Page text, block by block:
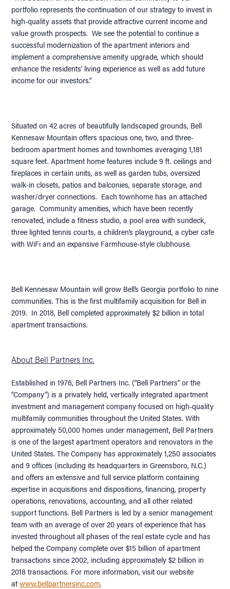
portfolio represents the continuation of our strategy to invest in
high-quality assets that provide attractive current income and
value growth prospects. We see the potential to continue a
successful modernization of the apartment interiors and
implement a comprehensive amenity upgrade, which should
enhance the residents’ living experience as well as add future
income for our investors.”
Situated on 42 acres of beautifully landscaped grounds, Bell
Kennesaw Mountain offers spacious one, two, and three-
bedroom apartment homes and townhomes averaging 1,181
square feet. Apartment home features include 9 ft. ceilings and
fireplaces in certain units, as well as garden tubs, oversized
walk-in closets, patios and balconies, separate storage, and
washer/dryer connections. Each townhome has an attached
garage. Community amenities, which have been recently
renovated, include a fitness studio, a pool area with sundeck,
three lighted tennis courts, a children’s playground, a cyber cafe
with WiFi and an expansive Farmhouse-style clubhouse.
Bell Kennesaw Mountain will grow Bell’s Georgia portfolio to nine
communities. This is the first multifamily acquisition for Bell in
2019. In 2018, Bell completed approximately $2 billion in total
apartment transactions.
About Bell Partners Inc.
Established in 1976, Bell Partners Inc. (“Bell Partners” or the
“Company”) is a privately held, vertically integrated apartment
investment and management company focused on high-quality
multifamily communities throughout the United States. With
approximately 50,000 homes under management, Bell Partners
is one of the largest apartment operators and renovators in the
United States. The Company has approximately 1,250 associates
and 9 offices (including its headquarters in Greensboro, N.C.)
and offers an extensive and full service platform containing
expertise in acquisitions and dispositions, financing, property
operations, renovations, accounting, and all other related
support functions. Bell Partners is led by a senior management
team with an average of over 20 years of experience that has
invested throughout all phases of the real estate cycle and has
helped the Company complete over $15 billion of apartment
transactions since 2002, including approximately $2 billion in
2018 transactions. For more information, visit our website
atwww.bellpartnersinc.com.